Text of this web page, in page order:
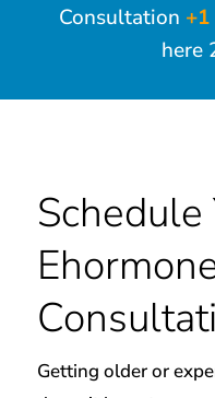
Consultation
here
Schedule
Getting older or